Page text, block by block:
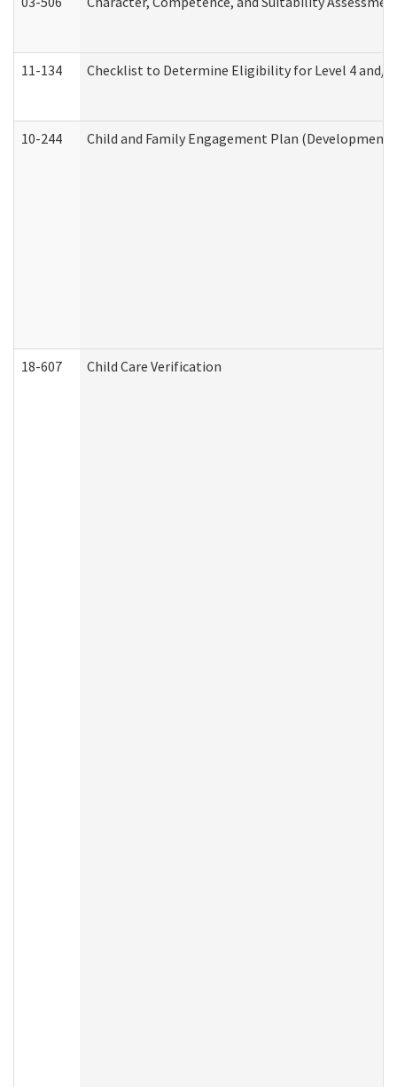
11-134 Checklist to Determine Eligibility for Level 4 and/
10-244 Child and Family Engagement Plan
18-607 Child Care Verification